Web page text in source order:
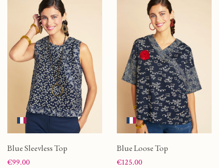
Blue Sleevless Top
Price
€99.00
Blue Loose Top
Price
€125.00